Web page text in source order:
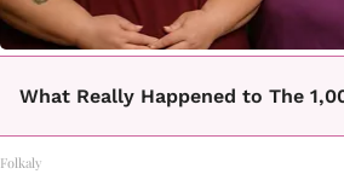
What Really Happened to The
Folkaly